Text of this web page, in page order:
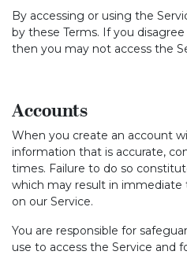
By accessing or using the
by these Terms. If you
then you may not access the
Accounts
When you create an account
information that is accurate,
times. Failure to do so
which may result in
on our Service.
You are responsible for
use to access the Service and